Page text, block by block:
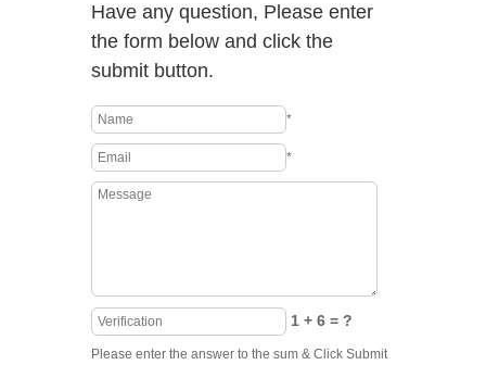
Have any question, Please enter
the form below and click the
submit button.
*
*
1 + 6 = ?
Please enter the answer to the sum & Click Submit